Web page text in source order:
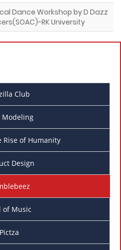
Dance Workshop by D Dazz
RK University
Club
Modeling
Rise of Humanity
Design
of Music
Pictza